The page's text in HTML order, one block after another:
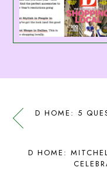
D HOME: 5
D HOME: